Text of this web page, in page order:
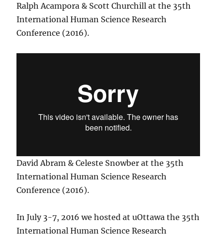
Ralph Acampora & Scott Churchill at the 35th
International Human Science Research
Conference (2016).
David Abram & Celeste Snowber at the 35th
International Human Science Research
Conference (2016).
In July 3-7, 2016 we hosted at uOttawa the 35th
International Human Science Research